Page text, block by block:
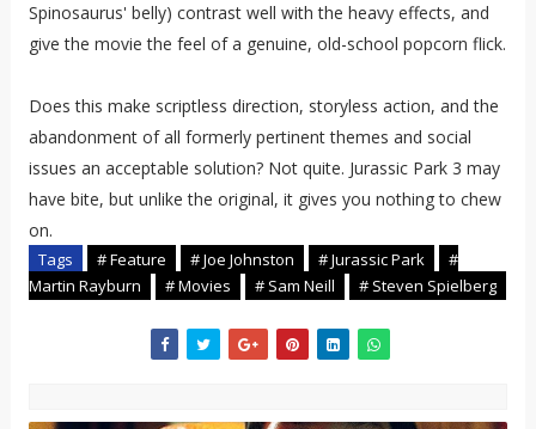
Spinosaurus' belly) contrast well with the heavy effects, and
give the movie the feel of a genuine, old-school popcorn flick.
Does this make scriptless direction, storyless action, and the
abandonment of all formerly pertinent themes and social
issues an acceptable solution? Not quite. Jurassic Park 3 may
have bite, but unlike the original, it gives you nothing to chew
on.
Tags # Feature # Joe Johnston # Jurassic Park
#
Martin Rayburn
# Movies # Sam Neill # Steven Spielberg